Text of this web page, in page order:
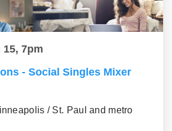
7pm
- Social Singles Mixer
/ St. Paul and metro